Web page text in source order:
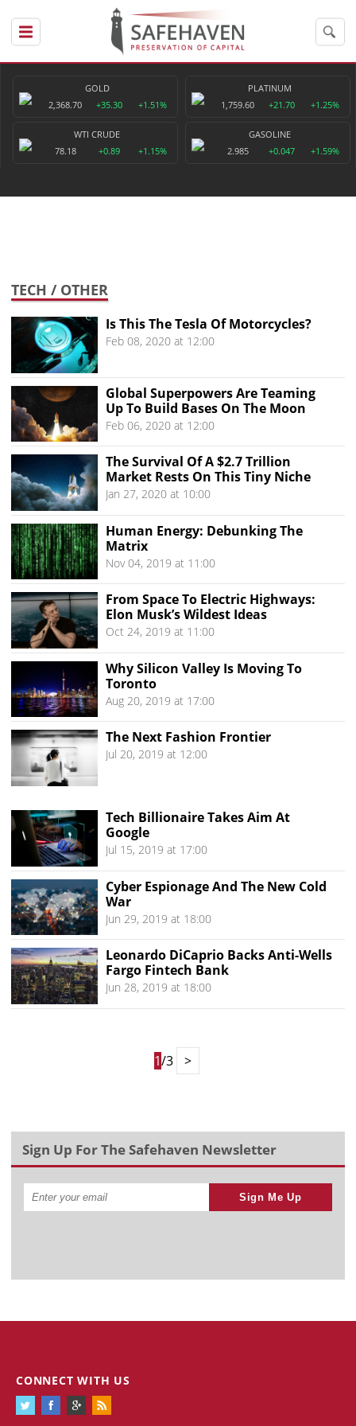
GOLD
2,368.70
+35.30 +1.51%
PLATINUM
1,759.60
+21.70 +1.25%
WTI CRUDE
78.18
+0.89 +1.15%
GASOLINE
2.985
+0.047 +1.59%
TECH / OTHER
Is This The Tesla Of Motorcycles?
Feb 08, 2020 at 12:00
Global Superpowers Are Teaming
Up To Build Bases On The Moon
Feb 06, 2020 at 12:00
The Survival Of A $2.7 Trillion
Market Rests On This Tiny Niche
Jan 27, 2020 at 10:00
Human Energy: Debunking The
Matrix
Nov 04, 2019 at 11:00
From Space To Electric Highways:
Elon Musk’s Wildest Ideas
Oct 24, 2019 at 11:00
Why Silicon Valley Is Moving To
Toronto
Aug 20, 2019 at 17:00
The Next Fashion Frontier
Jul 20, 2019 at 12:00
Tech Billionaire Takes Aim At
Google
Jul 15, 2019 at 17:00
Cyber Espionage And The New Cold
War
Jun 29, 2019 at 18:00
Leonardo DiCaprio Backs Anti-Wells
Fargo Fintech Bank
Jun 28, 2019 at 18:00
1/3 >
Sign Up For The Safehaven Newsletter
Sign Me Up
CONNECT WITH US